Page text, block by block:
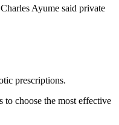
Ayume said private
prescriptions.
to choose the most effective